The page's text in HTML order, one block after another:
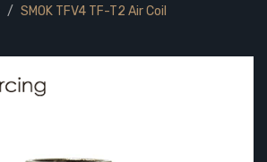
SMOK TFV4 TF-T2 Air Coil